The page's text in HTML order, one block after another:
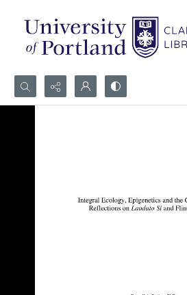
Search...